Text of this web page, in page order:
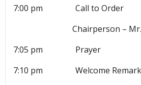
7:00 pm Call to Order
Chairperson – Mr.
7:05 pm Prayer
7:10 pm Welcome